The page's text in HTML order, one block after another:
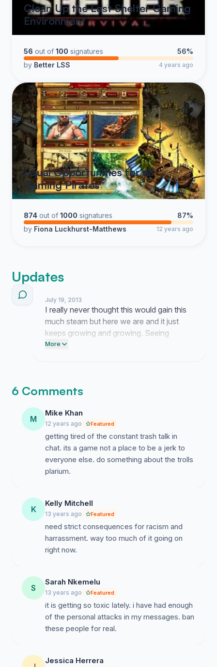
Clean Up the Last Shelter Gaming
Environment
56 out of 100 signatures
56%
by Better LSS 4 years ago
Equal Opportunities for all
Gaming Pirates
874 out of 1000 signatures
87%
by Fiona Luckhurst-Matthews 12 years ago
Updates
July 19, 2013
I really never thought this would gain this
much steam but here we are and it just
keeps growing and growing. Seeing
everyone vent their own frustrations in the
More
6 Comments
M
Mike Khan
12 years ago Featured
getting tired of the constant trash talk in
chat. its a game not a place to be a jerk to
everyone else. do something about the trolls
plarium.
K
Kelly Mitchell
13 years ago Featured
need strict consequences for racism and
harrassment. way too much of it going on
right now.
S
Sarah Nkemelu
13 years ago Featured
it is getting so toxic lately. i have had enough
of the personal attacks in my messages. ban
these people for real.
Jessica Herrera